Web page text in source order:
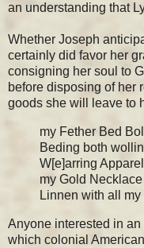
an understanding that
Whether Joseph
certainly did favor her
consigning her soul to
before disposing of her
goods she will leave to
my Fether Bed
Beding both
W[e]arring
my Gold
Linnen with all
Anyone interested in
which colonial